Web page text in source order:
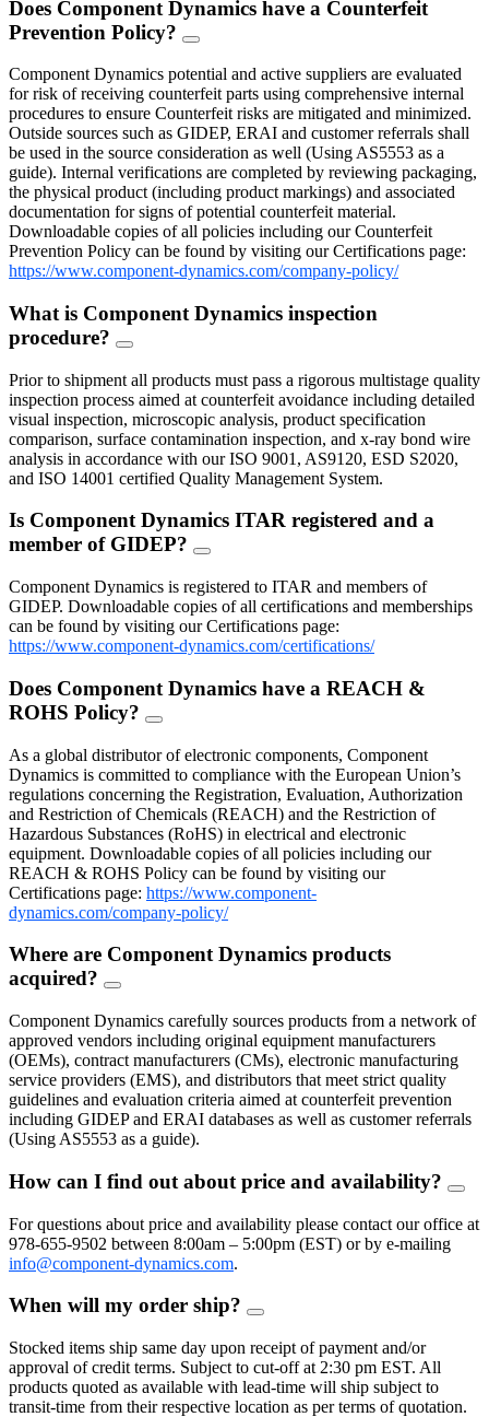
Does Component Dynamics have a Counterfeit
Prevention Policy?
FAQ
Component Dynamics potential and active suppliers are evaluated
for risk of receiving counterfeit parts using comprehensive internal
procedures to ensure Counterfeit risks are mitigated and minimized.
Outside sources such as GIDEP, ERAI and customer referrals shall
be used in the source consideration as well (Using AS5553 as a
guide). Internal verifications are completed by reviewing packaging,
the physical product (including product markings) and associated
documentation for signs of potential counterfeit material.
Downloadable copies of all policies including our Counterfeit
Prevention Policy can be found by visiting our Certifications page:
https://www.component-dynamics.com/company-policy/
What is Component Dynamics inspection
procedure?
FAQ
Prior to shipment all products must pass a rigorous multistage quality
inspection process aimed at counterfeit avoidance including detailed
visual inspection, microscopic analysis, product specification
comparison, surface contamination inspection, and x-ray bond wire
analysis in accordance with our ISO 9001, AS9120, ESD S2020,
and ISO 14001 certified Quality Management System.
Is Component Dynamics ITAR registered and a
member of GIDEP?
FAQ
Component Dynamics is registered to ITAR and members of
GIDEP. Downloadable copies of all certifications and memberships
can be found by visiting our Certifications page:
https://www.component-dynamics.com/certifications/
Does Component Dynamics have a REACH &
ROHS Policy?
FAQ
As a global distributor of electronic components, Component
Dynamics is committed to compliance with the European Union’s
regulations concerning the Registration, Evaluation, Authorization
and Restriction of Chemicals (REACH) and the Restriction of
Hazardous Substances (RoHS) in electrical and electronic
equipment. Downloadable copies of all policies including our
REACH & ROHS Policy can be found by visiting our
Certifications page: https://www.component-
dynamics.com/company-policy/
Where are Component Dynamics products
acquired?
FAQ
Component Dynamics carefully sources products from a network of
approved vendors including original equipment manufacturers
(OEMs), contract manufacturers (CMs), electronic manufacturing
service providers (EMS), and distributors that meet strict quality
guidelines and evaluation criteria aimed at counterfeit prevention
including GIDEP and ERAI databases as well as customer referrals
(Using AS5553 as a guide).
How can I find out about price and availability?
FAQ
For questions about price and availability please contact our office at
978-655-9502 between 8:00am – 5:00pm (EST) or by e-mailing
info@component-dynamics.com.
When will my order ship?
FAQ
Stocked items ship same day upon receipt of payment and/or
approval of credit terms. Subject to cut-off at 2:30 pm EST. All
products quoted as available with lead-time will ship subject to
transit-time from their respective location as per terms of quotation.